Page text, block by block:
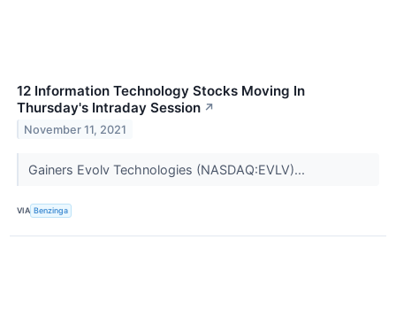
12 Information Technology Stocks Moving In
Thursday's Intraday Session ↗
November 11, 2021
Gainers Evolv Technologies (NASDAQ:EVLV)...
VIA Benzinga